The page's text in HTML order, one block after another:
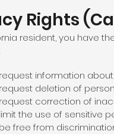
Rights
resident, you have
information
deletion of
correction of
the use of sensitive
free from